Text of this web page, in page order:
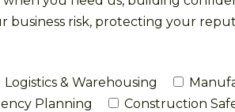
business risk, protecting your
Logistics & Warehousing
Planning
Construction